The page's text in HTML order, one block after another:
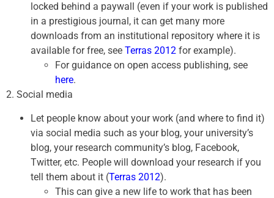
locked behind a paywall (even if your work is published
in a prestigious journal, it can get many more
downloads from an institutional repository where it is
available for free, see Terras 2012 for example).
For guidance on open access publishing, see
here.
2. Social media
Let people know about your work (and where to find it)
via social media such as your blog, your university’s
blog, your research community’s blog, Facebook,
Twitter, etc. People will download your research if you
tell them about it (Terras 2012).
This can give a new life to work that has been